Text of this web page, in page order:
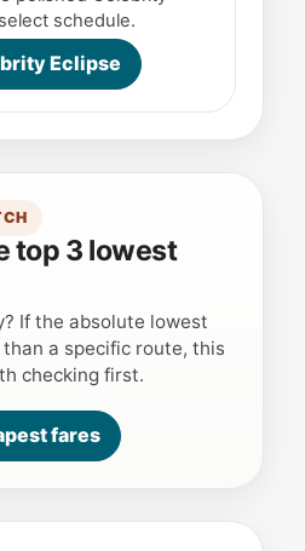
schedule.
Eclipse
top 3 lowest
If the absolute lowest
a specific route, this
checking first.
fares